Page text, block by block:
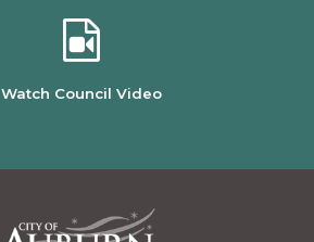
Watch Council Video